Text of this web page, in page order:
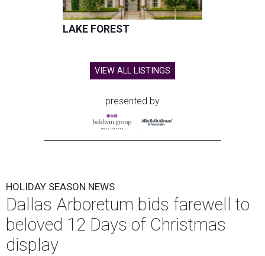
LAKE FOREST
VIEW ALL LISTINGS
presented by
HOLIDAY SEASON NEWS
Dallas Arboretum bids farewell to
beloved 12 Days of Christmas
display